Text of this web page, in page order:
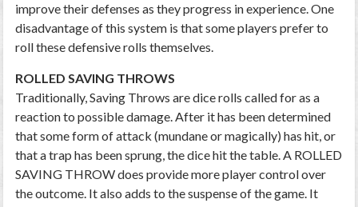
improve their defenses as they progress in experience. One
disadvantage of this system is that some players prefer to
roll these defensive rolls themselves.
ROLLED SAVING THROWS
Traditionally, Saving Throws are dice rolls called for as a
reaction to possible damage. After it has been determined
that some form of attack (mundane or magically) has hit, or
that a trap has been sprung, the dice hit the table. A ROLLED
SAVING THROW does provide more player control over
the outcome. It also adds to the suspense of the game. It